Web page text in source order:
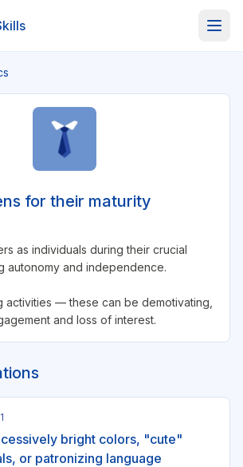
for their maturity
as individuals during their crucial
autonomy and independence.
activities — these can be demotivating,
and loss of interest.
1
bright colors, "cute"
or patronizing language